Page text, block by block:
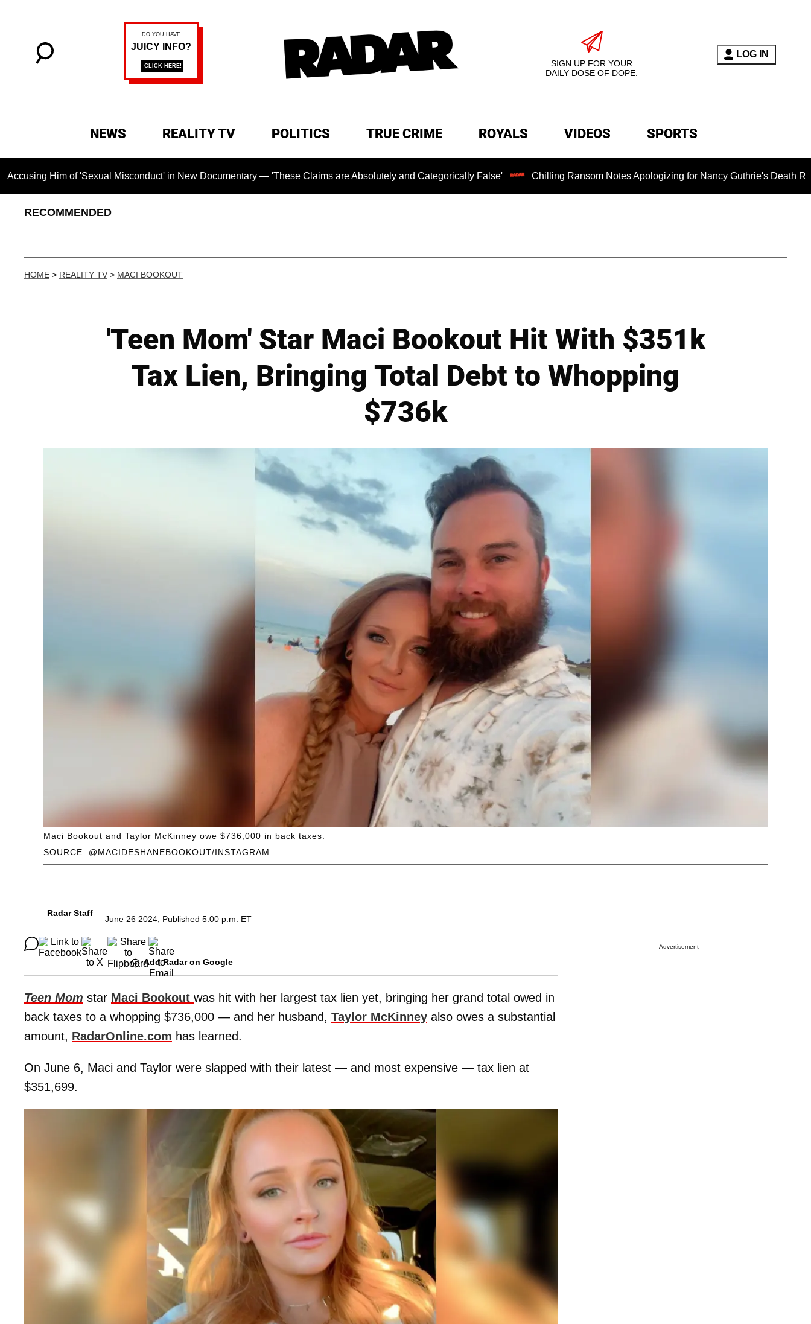
SIGN UP FOR YOUR
DAILY DOSE OF DOPE.
LOG IN
NEWS REALITY TV POLITICS TRUE CRIME ROYALS VIDEOS SPORTS
of 'Sexual Misconduct' in New Documentary — 'These Claims are Absolutely and Categorically False' Chilling Ransom Notes Apologizing for Nancy Guthrie's Death Released for
RECOMMENDED
HOME > REALITY TV > MACI BOOKOUT
'Teen Mom' Star Maci Bookout Hit With $351k
Tax Lien, Bringing Total Debt to Whopping
$736k
SOURCE: @MACIDESHANEBOOKOUT/INSTAGRAM
Maci Bookout and Taylor McKinney owe $736,000 in back taxes.
Radar Staff
June 26 2024, Published 5:00 p.m. ET
Add Radar on Google
Teen Mom star Maci Bookout was hit with her largest tax lien yet, bringing her grand total owed in
back taxes to a whopping $736,000 — and her husband, Taylor McKinney also owes a substantial
amount, RadarOnline.com has learned.
On June 6, Maci and Taylor were slapped with their latest — and most expensive — tax lien at
$351,699.
Advertisement